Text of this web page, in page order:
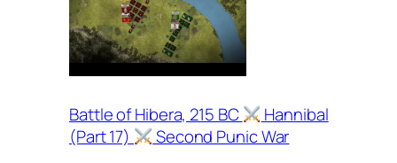
Battle of Hibera, 215 BC
Hannibal
(Part 17)
Second Punic War